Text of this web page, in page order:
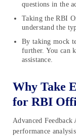
questions in the
Taking the RBI
understand the
By taking mock
further. You can
assistance.
Why Take
for RBI
Advanced
performance